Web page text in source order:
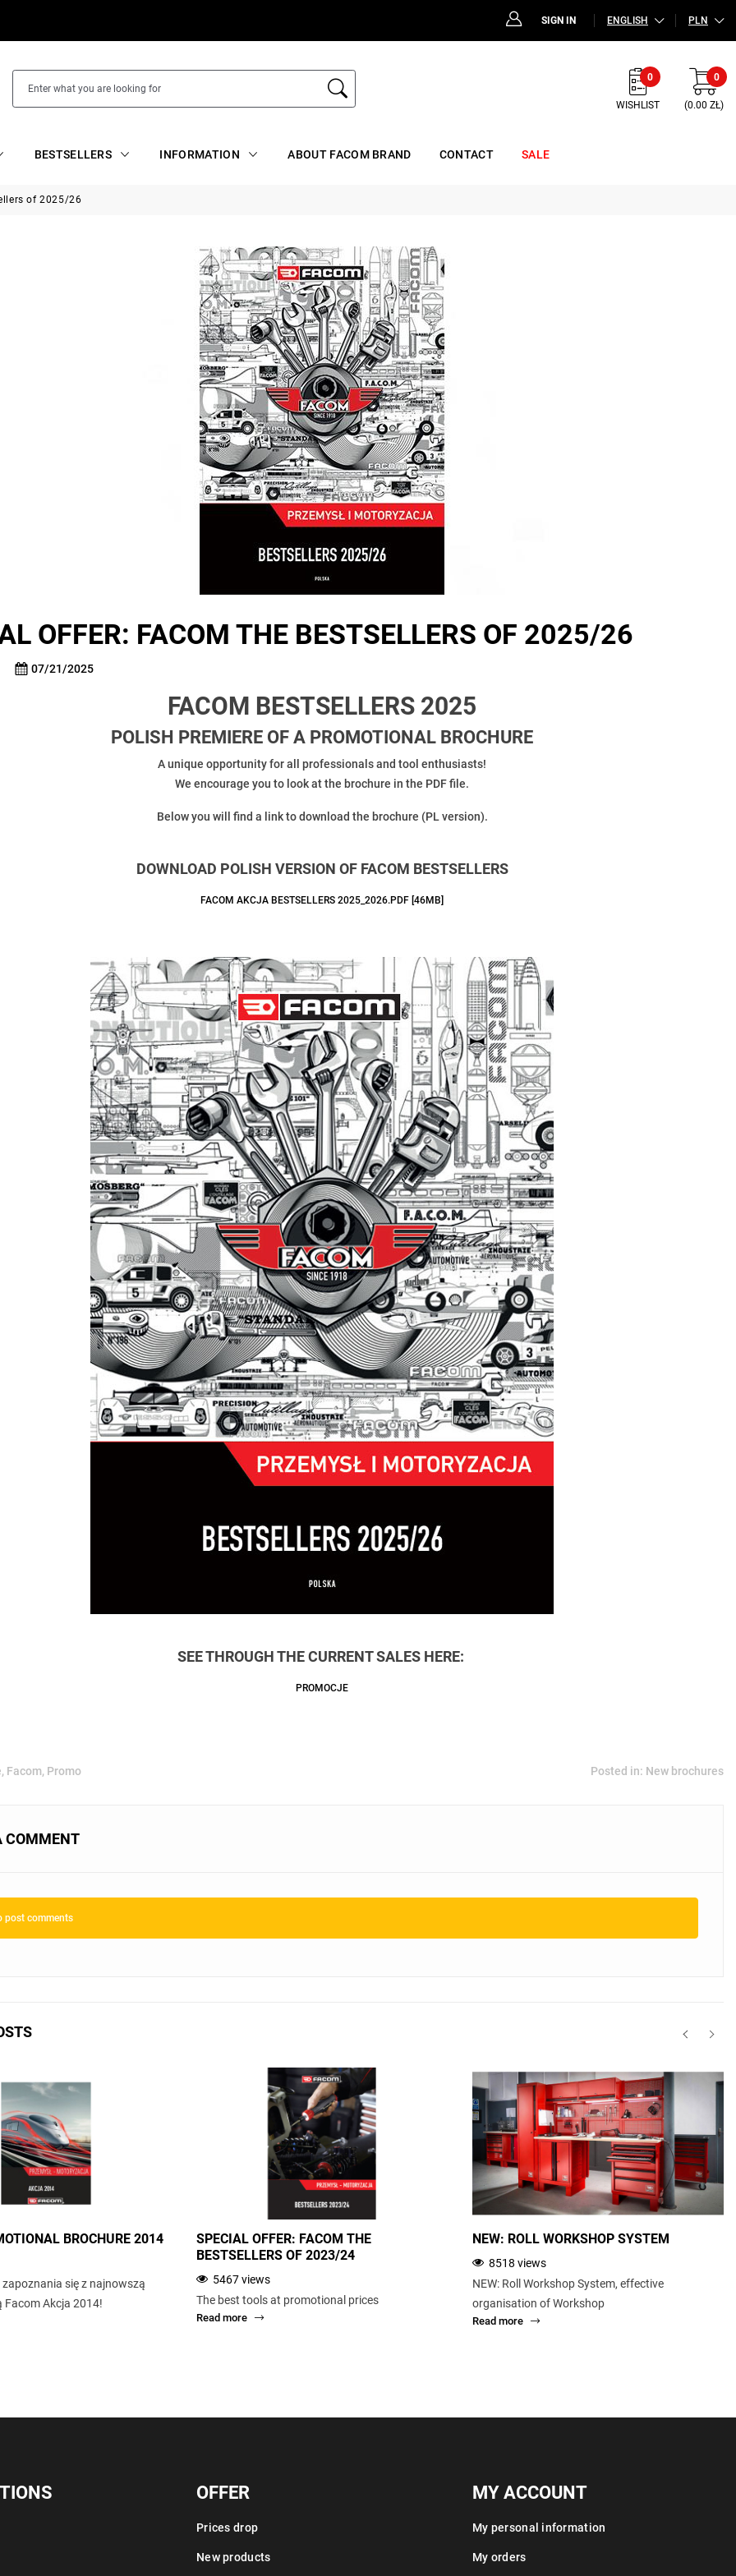
SIGN IN ENGLISH PLN
0
WISHLIST
0
(0.00 ZŁ)
BESTSELLERS INFORMATION ABOUT FACOM BRAND CONTACT SALE
of 2025/26
OFFER: FACOM THE BESTSELLERS OF 2025/26
07/21/2025
FACOM BESTSELLERS 2025
POLISH PREMIERE OF A PROMOTIONAL BROCHURE
A unique opportunity for all professionals and tool enthusiasts!
We encourage you to look at the brochure in the PDF file.
Below you will find a link to download the brochure (PL version).
DOWNLOAD POLISH VERSION OF FACOM BESTSELLERS
FACOM AKCJA BESTSELLERS 2025_2026.PDF [46MB]
SEE THROUGH THE CURRENT SALES HERE:
PROMOCJE
, Facom, Promo Posted in: New brochures
COMMENT
post comments
BROCHURE 2014
się z najnowszą
Facom Akcja 2014!
SPECIAL OFFER: FACOM THE
BESTSELLERS OF 2023/24
5467 views
The best tools at promotional prices
Read more
NEW: ROLL WORKSHOP SYSTEM
8518 views
NEW: Roll Workshop System, effective
organisation of Workshop
Read more
OFFER
Prices drop
New products
MY ACCOUNT
My personal information
My orders